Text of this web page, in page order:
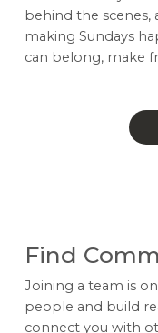
behind the scenes,
making Sundays
can belong, make
Find
Joining a team is
people and build
connect you with